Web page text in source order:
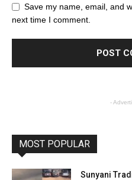
Save my name, email, and
next time I comment.
-
MOST POPULAR
Sunyani